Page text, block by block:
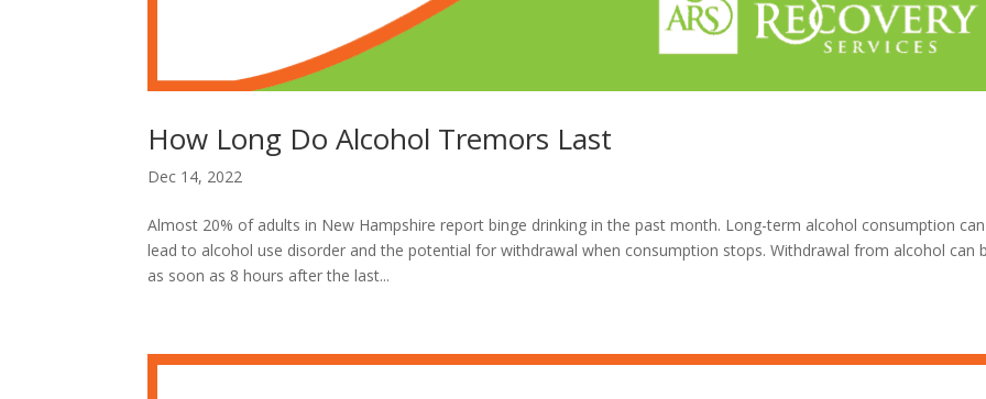
How Long Do Alcohol Tremors Last
Dec 14, 2022
Almost 20% of adults in New Hampshire report binge drinking in the past month. Long-term alcohol consumption can
lead to alcohol use disorder and the potential for withdrawal when consumption stops. Withdrawal from alcohol can
as soon as 8 hours after the last...